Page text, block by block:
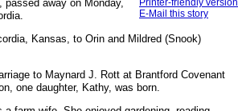
E-Mail this story
passed away on Monday,
Kansas, to Orin and Mildred (Snook)
to Maynard J. Rott at Brantford Covenant
one daughter, Kathy, was born.